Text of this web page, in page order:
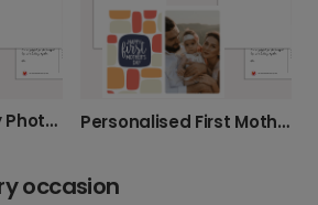
First Mother's Day Photo Card Personalised First Mother's Day Card for New Mums
occasion